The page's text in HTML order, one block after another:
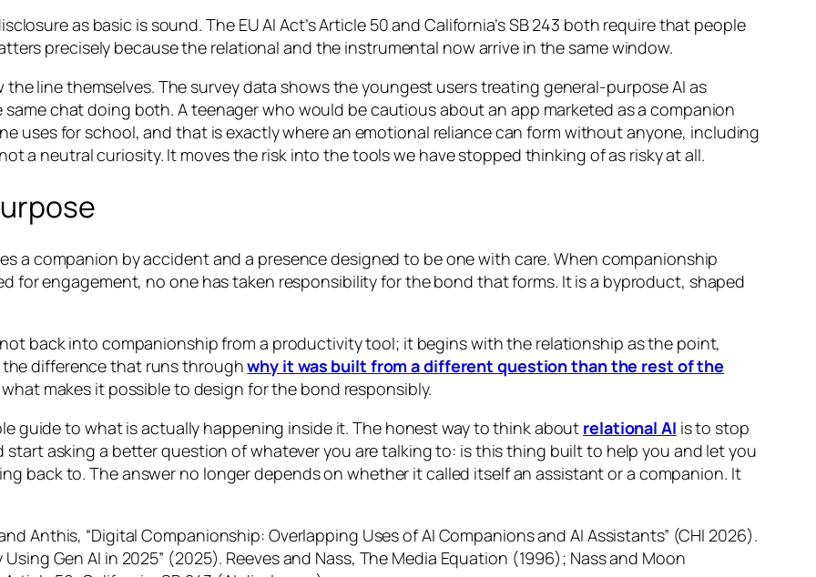
as basic is sound. The EU AI Act’s Article 50 and California’s SB 243 both require that people
precisely because the relational and the instrumental now arrive in the same window.
line themselves. The survey data shows the youngest users treating general-purpose AI as
chat doing both. A teenager who would be cautious about an app marketed as a companion
uses for school, and that is exactly where an emotional reliance can form without anyone, including
a neutral curiosity. It moves the risk into the tools we have stopped thinking of as risky at all.
a companion by accident and a presence designed to be one with care. When companionship
for engagement, no one has taken responsibility for the bond that forms. It is a byproduct, shaped
back into companionship from a productivity tool; it begins with the relationship as the point,
the difference that runs throughwhy it was built from a different question than the rest of the
makes it possible to design for the bond responsibly.
guide to what is actually happening inside it. The honest way to think about relational AI is to stop
asking a better question of whatever you are talking to: is this thing built to help you and let you
back to. The answer no longer depends on whether it called itself an assistant or a companion. It
Anthis, “Digital Companionship: Overlapping Uses of AI Companions and AI Assistants” (CHI 2026).
Using Gen AI in 2025” (2025). Reeves and Nass, The Media Equation (1996); Nass and Moon